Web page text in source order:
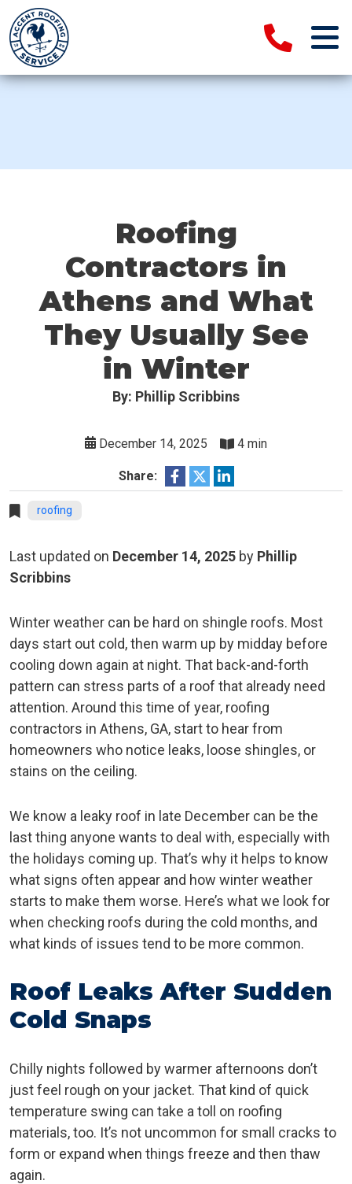
Roofing
Contractors in
Athens and What
They Usually See
in Winter
By: Phillip Scribbins
December 14, 2025 4 min
Share:
roofing
Last updated on December 14, 2025 by Phillip
Scribbins
Winter weather can be hard on shingle roofs. Most
days start out cold, then warm up by midday before
cooling down again at night. That back-and-forth
pattern can stress parts of a roof that already need
attention. Around this time of year, roofing
contractors in Athens, GA, start to hear from
homeowners who notice leaks, loose shingles, or
stains on the ceiling.
We know a leaky roof in late December can be the
last thing anyone wants to deal with, especially with
the holidays coming up. That’s why it helps to know
what signs often appear and how winter weather
starts to make them worse. Here’s what we look for
when checking roofs during the cold months, and
what kinds of issues tend to be more common.
Roof Leaks After Sudden
Cold Snaps
Chilly nights followed by warmer afternoons don’t
just feel rough on your jacket. That kind of quick
temperature swing can take a toll on roofing
materials, too. It’s not uncommon for small cracks to
form or expand when things freeze and then thaw
again.